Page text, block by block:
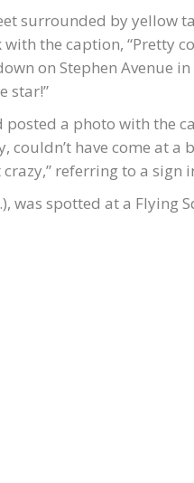
surrounded by yellow
the caption, “Pretty
on Stephen Avenue in
star!”
a photo with the
have come at a
referring to a sign
was spotted at a Flying